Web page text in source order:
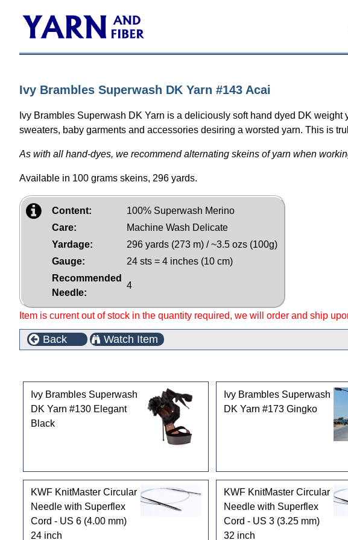
Ivy Brambles Superwash DK Yarn #143 Acai
Ivy Brambles Superwash DK Yarn is a deliciously soft hand dyed DK
sweaters, baby garments and accessories desiring a worsted yarn. This is
As with all hand-dyes, we recommend alternating skeins of yarn when
Available in 100 grams skeins, 296 yards.
Content:
100% Superwash Merino
Care:
Machine Wash Delicate
Yardage:
296 yards (273 m) / ~3.5 ozs (100g)
Gauge:
24 sts = 4 inches (10 cm)
Recommended
Needle:
4
Item is current out of stock in the quantity required, we will order and ship
Back Watch Item
Ivy Brambles Superwash
DK Yarn #130 Elegant
Black
Ivy Brambles Superwash
DK Yarn #173 Gingko
KWF KnitMaster Circular
Needle with Superflex
Cord - US 6 (4.00 mm)
24 inch
KWF KnitMaster Circular
Needle with Superflex
Cord - US 3 (3.25 mm)
32 inch